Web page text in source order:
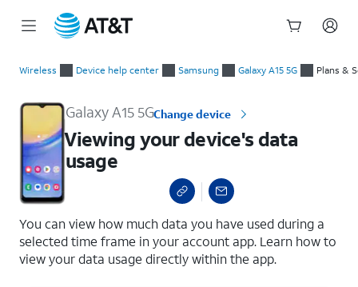
Wireless Device help center Samsung Galaxy A15 5G Plans &
Galaxy A15 5GChange device
Viewing your device's data
usage
You can view how much data you have used during a
selected time frame in your account app. Learn how to
view your data usage directly within the app.